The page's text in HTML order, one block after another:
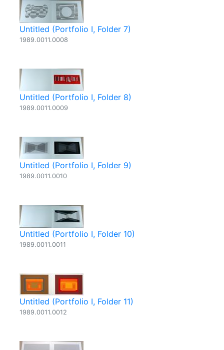
Untitled (Portfolio I, Folder 7)
1989.0011.0008
Untitled (Portfolio I, Folder 8)
1989.0011.0009
Untitled (Portfolio I, Folder 9)
1989.0011.0010
Untitled (Portfolio I, Folder 10)
1989.0011.0011
Untitled (Portfolio I, Folder 11)
1989.0011.0012